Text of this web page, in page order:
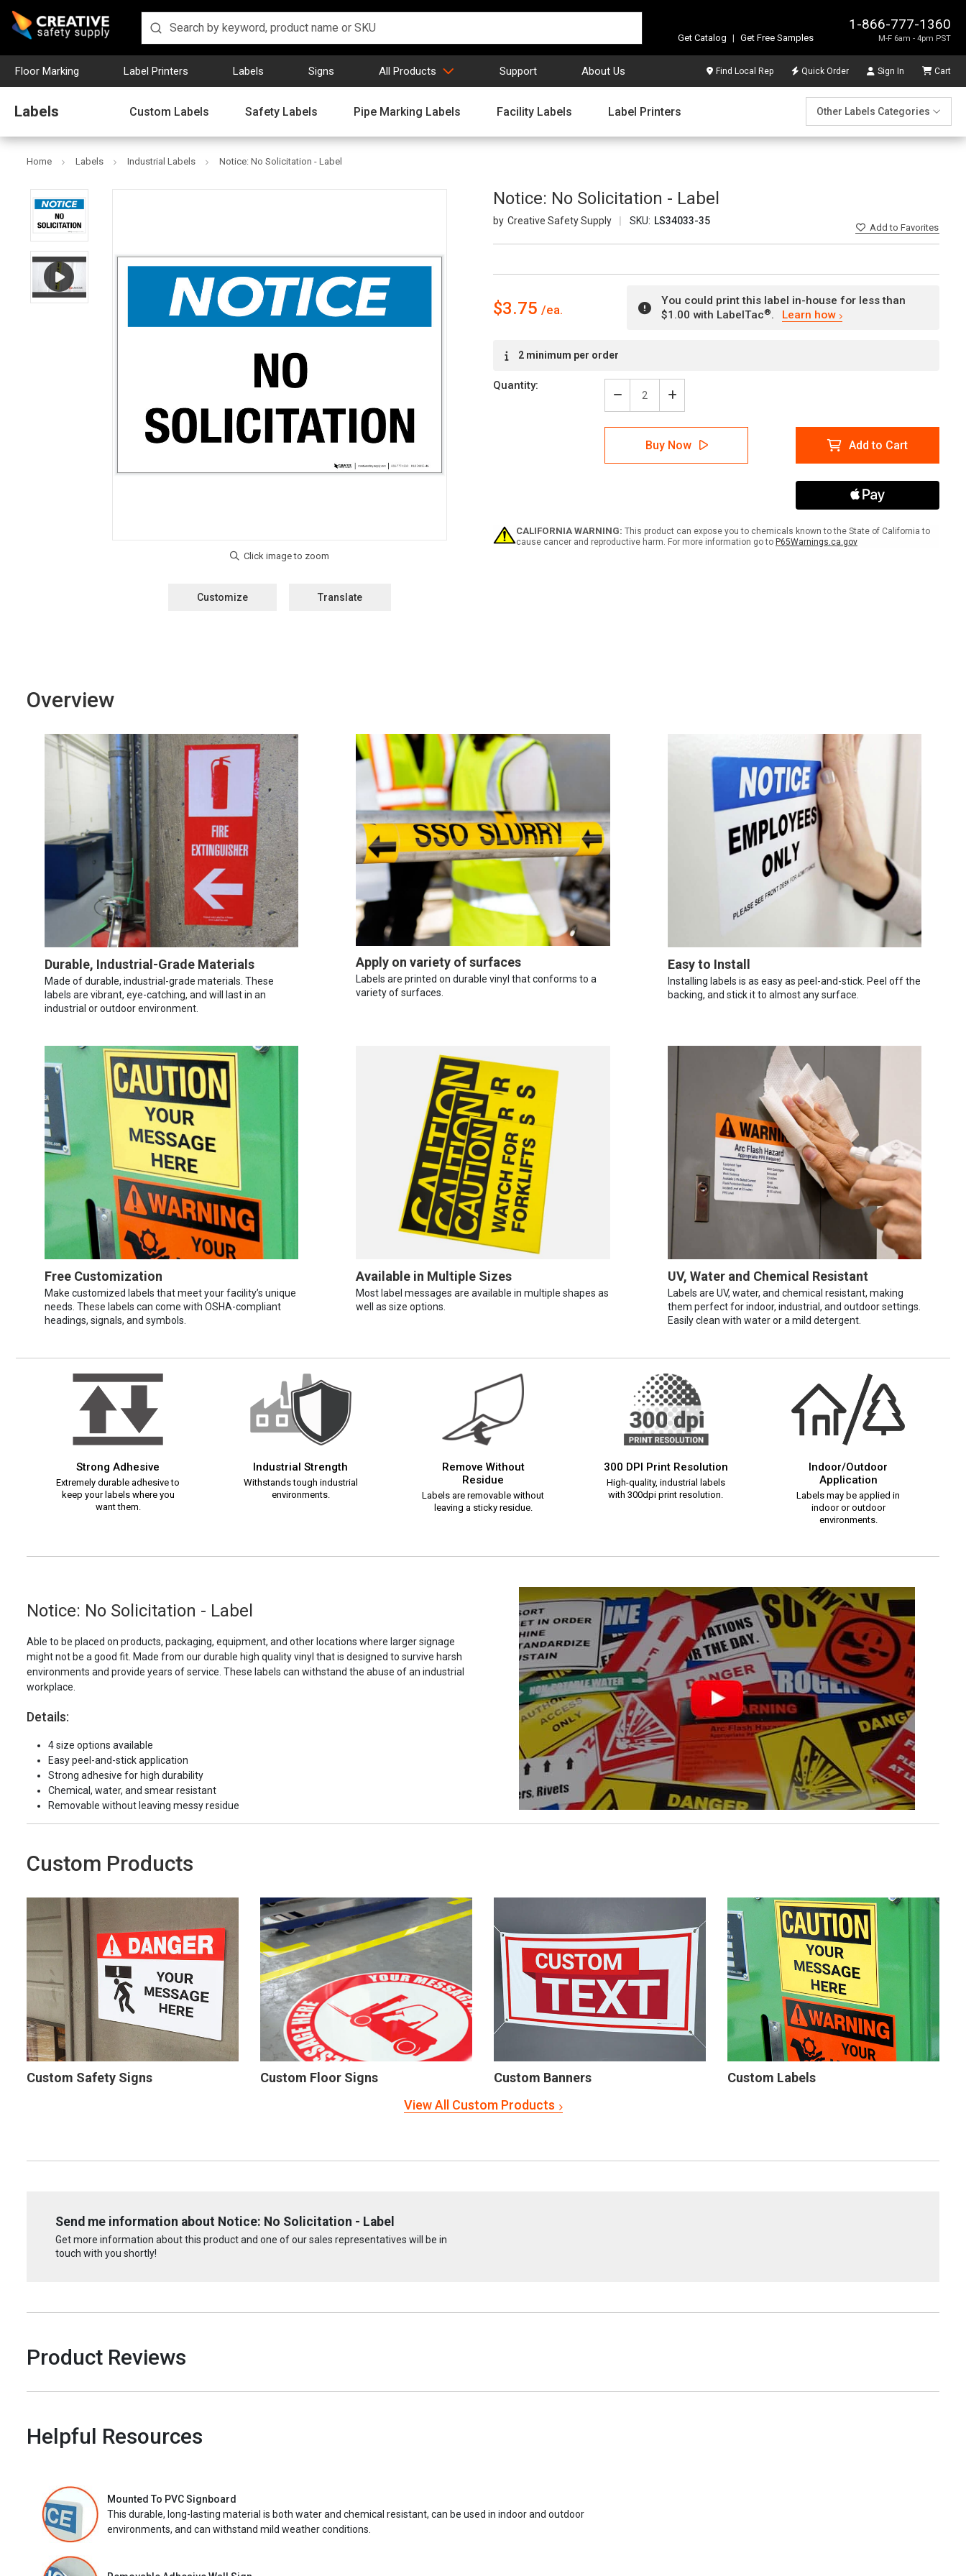
1-866-777-1360
M-F 6am - 4pm PST
Get Catalog | Get Free Samples
Floor Marking Label Printers Labels Signs All Products Support About Us Find Local Rep Quick Order Sign In Cart
Labels Custom Labels Safety Labels Pipe Marking Labels Facility Labels Label Printers Other Labels Categories
Home Labels Industrial Labels Notice: No Solicitation - Label
Notice: No Solicitation - Label
Creative Safety Supply SKU: LS34033-35
Addto Favorites
Customize Translate
$3.75
You could print this label in-house for less than
$1.00 with LabelTac®. Learn how
Stock:2 minimum per order
Quantity:
Decrease
Quantity
of
Notice:
Solicitation
Increase
Quantity
of
Notice:
No
Solicitation
Buy Now Add to Cart
CALIFORNIA WARNING: This product can expose you to chemicals known to the State of California to
cause cancer and reproductive harm. For more information go to P65Warnings.ca.gov
Overview
Durable, Industrial-Grade Materials
Made of durable, industrial-grade materials. These
labels are vibrant, eye-catching, and will last in an
industrial or outdoor environment.
Apply on variety of surfaces
Labels are printed on durable vinyl that conforms to a
variety of surfaces.
Easy to Install
Installing labels is as easy as peel-and-stick. Peel off the
backing, and stick it to almost any surface.
Free Customization
Make customized labels that meet your facility’s unique
needs. These labels can come with OSHA-compliant
headings, signals, and symbols.
Available in Multiple Sizes
Most label messages are available in multiple shapes as
well as size options.
UV, Water and Chemical Resistant
Labels are UV, water, and chemical resistant, making
them perfect for indoor, industrial, and outdoor settings.
Easily clean with water or a mild detergent.
Strong Adhesive
Extremely durable adhesive to
keep your labels where you
want them.
Industrial Strength
Withstands tough industrial
environments.
Remove Without
Residue
Labels are removable without
leaving a sticky residue.
300 DPI Print Resolution
High-quality, industrial labels
with 300dpi print resolution.
Indoor/Outdoor
Application
Labels may be applied in
indoor or outdoor
environments.
Notice: No Solicitation - Label
Able to be placed on products, packaging, equipment, and other locations where larger signage
might not be a good fit. Made from our durable high quality vinyl that is designed to survive harsh
environments and provide years of service. These labels can withstand the abuse of an industrial
workplace.
Details:
4 size options available
Easy peel-and-stick application
Strong adhesive for high durability
Chemical, water, and smear resistant
Removable without leaving messy residue
Custom Products
Custom Safety Signs Custom Floor Signs Custom Banners
Custom Labels
View All Custom Products
Send me information about Notice: No Solicitation - Label
Get more information about this product and one of our sales representatives will be in
touch with you shortly!
Product Reviews
Helpful Resources
Mounted To PVC Signboard
This durable, long-lasting material is both water and chemical resistant, can be used in indoor and outdoor
environments, and can withstand mild weather conditions.